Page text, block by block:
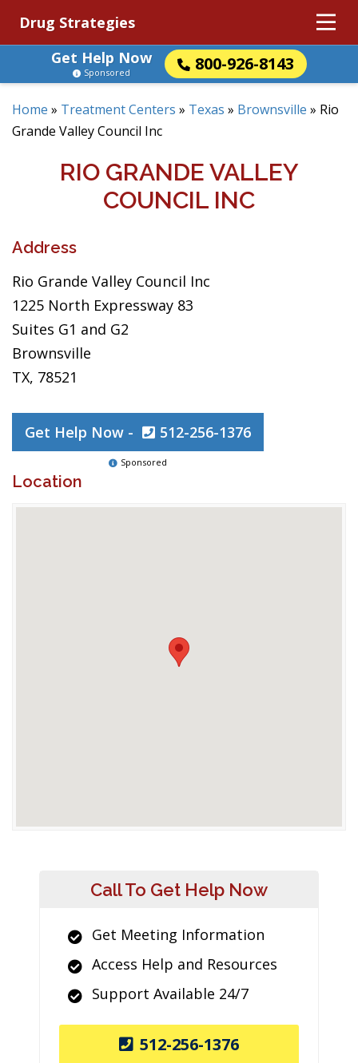
Drug Strategies
Get Help Now
800-926-8143
Sponsored
Home » Treatment Centers » Texas » Brownsville » Rio
Grande Valley Council Inc
RIO GRANDE VALLEY
COUNCIL INC
Address
Rio Grande Valley Council Inc
1225 North Expressway 83
Suites G1 and G2
Brownsville
TX, 78521
Get Help Now - 512-256-1376
Sponsored
Location
Call To Get Help Now
Get Meeting Information
Access Help and Resources
Support Available 24/7
512-256-1376